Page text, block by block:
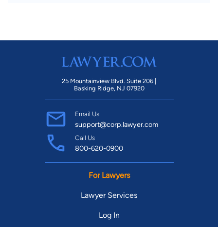
25 Mountainview Blvd. Suite 206 |
Basking Ridge, NJ 07920
Email Us
support@corp.lawyer.com
Call Us
800-620-0900
For Lawyers
Lawyer Services
Log In